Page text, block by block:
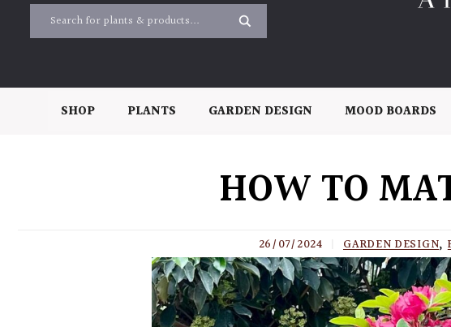
SHOP PLANTS GARDEN DESIGN MOOD BOARDS
HOW TO
26/07/2024 GARDEN DESIGN,